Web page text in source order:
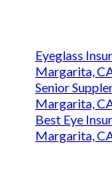
Eyeglass
Margarita,
Senior
Margarita,
Best Eye
Margarita,